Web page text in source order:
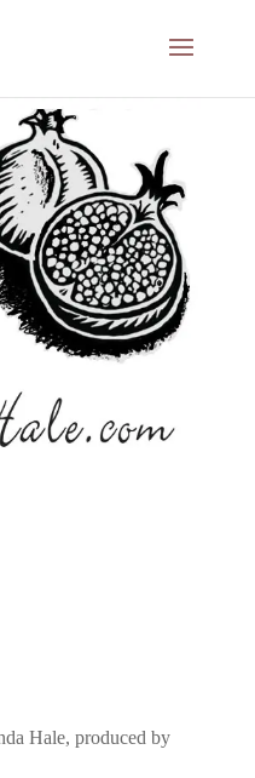
Hale, produced by